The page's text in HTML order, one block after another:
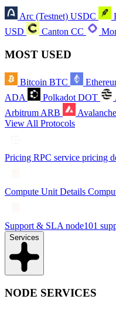
Arc (Testnet) USDC
USD
Canton CC
MOST USED
Bitcoin BTC
ADA
Polkadot DOT
Arbitrum ARB Avalanche
View All Protocols
Pricing RPC service pricing
Compute Unit Details
Support & SLA node101
Services
NODE SERVICES